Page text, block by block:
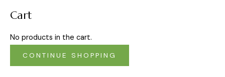
Cart
No products in the cart.
CONTINUE SHOPPING